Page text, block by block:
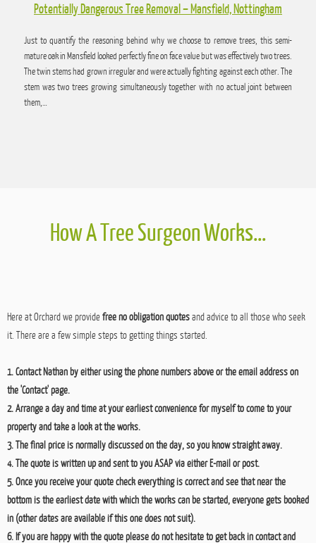
stem was two trees growing simultaneously together with no actual joint between
How A Tree Surgeon Works...
Here at Orchard we providefree no obligation quotesand advice to all those who seek
it. There are a few simple steps to getting things started.
1. Contact Nathan by either using the phone numbers above or the email address on
the 'Contact' page.